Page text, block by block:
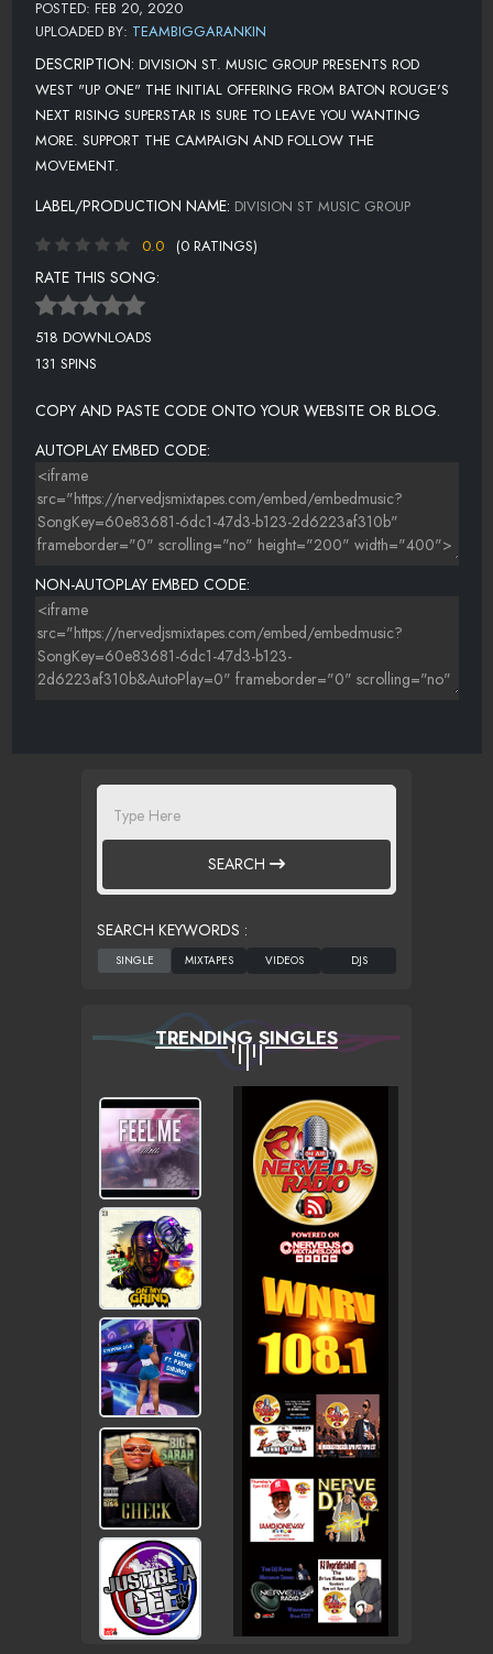
POSTED: FEB 20, 2020
UPLOADED BY: TEAMBIGGARANKIN
DESCRIPTION: DIVISION ST. MUSIC GROUP PRESENTS ROD
WEST "UP ONE" THE INITIAL OFFERING FROM BATON ROUGE'S
NEXT RISING SUPERSTAR IS SURE TO LEAVE YOU WANTING
MORE. SUPPORT THE CAMPAIGN AND FOLLOW THE
MOVEMENT.
LABEL/PRODUCTION NAME: DIVISION ST MUSIC GROUP
0.0
(0 RATINGS)
RATE THIS SONG:
518 DOWNLOADS
131 SPINS
COPY AND PASTE CODE ONTO YOUR WEBSITE OR BLOG.
AUTOPLAY EMBED CODE:
NON-AUTOPLAY EMBED CODE:
SEARCH
SEARCH KEYWORDS :
TRENDING SINGLES